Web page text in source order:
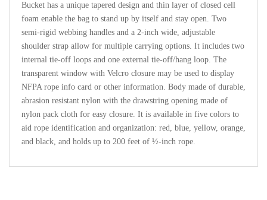
Bucket has a unique tapered design and thin layer of closed cell
foam enable the bag to stand up by itself and stay open. Two
semi-rigid webbing handles and a 2-inch wide, adjustable
shoulder strap allow for multiple carrying options. It includes two
internal tie-off loops and one external tie-off/hang loop. The
transparent window with Velcro closure may be used to display
NFPA rope info card or other information. Body made of durable,
abrasion resistant nylon with the drawstring opening made of
nylon pack cloth for easy closure. It is available in five colors to
aid rope identification and organization: red, blue, yellow, orange,
and black, and holds up to 200 feet of ½-inch rope.